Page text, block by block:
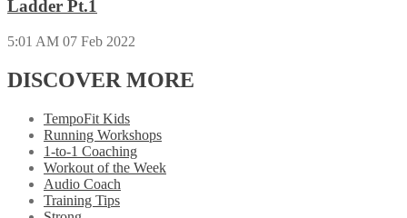
Ladder Pt.1
5:01 AM 07 Feb 2022
DISCOVER MORE
TempoFit Kids
Running Workshops
1-to-1 Coaching
Workout of the Week
Audio Coach
Training Tips